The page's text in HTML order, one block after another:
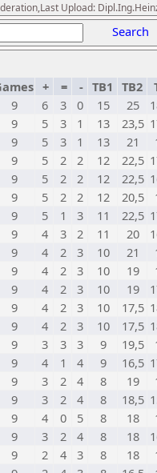
Upload:
Search
+ = - TB1 TB2
9 6 3 0 15 25
9 5 3 1 13 23,5
9 5 3 1 13 21
9 5 2 2 12 22,5
9 5 2 2 12 22,5
9 5 2 2 12 20,5
9 5 1 3 11 22,5
9 4 3 2 11 20
9 4 2 3 10 21
9 4 2 3 10 19
9 4 2 3 10 19
9 4 2 3 10 17,5
9 4 2 3 10 17,5
9 3 3 3 9 19,5
9 4 1 4 9 16,5
9 3 2 4 8 19
9 3 2 4 8 18,5
9 4 0 5 8 18
9 3 2 4 8 18
9 2 4 3 8 18